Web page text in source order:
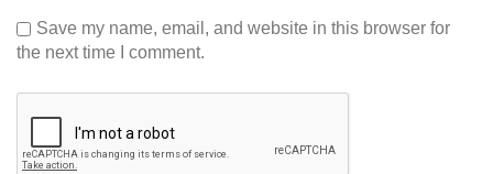
Save my name, email, and website in this browser for
the next time I comment.